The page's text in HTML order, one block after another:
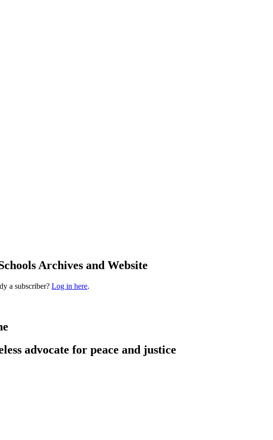
Archives and Website
a subscriber? Log in here.
advocate for peace and justice